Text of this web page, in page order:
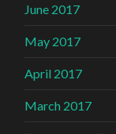
June 2017
May 2017
April 2017
March 2017